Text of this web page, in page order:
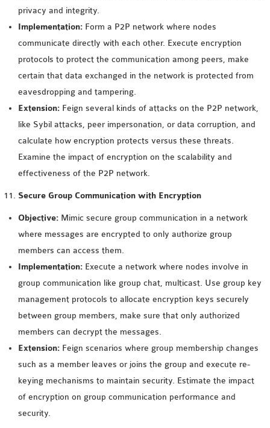
privacy and integrity.
Implementation: Form a P2P network where nodes
communicate directly with each other. Execute encryption
protocols to protect the communication among peers, make
certain that data exchanged in the network is protected from
eavesdropping and tampering.
Extension: Feign several kinds of attacks on the P2P network,
like Sybil attacks, peer impersonation, or data corruption, and
calculate how encryption protects versus these threats.
Examine the impact of encryption on the scalability and
effectiveness of the P2P network.
Secure Group Communication with Encryption
Objective: Mimic secure group communication in a network
where messages are encrypted to only authorize group
members can access them.
Implementation: Execute a network where nodes involve in
group communication like group chat, multicast. Use group key
management protocols to allocate encryption keys securely
between group members, make sure that only authorized
members can decrypt the messages.
Extension: Feign scenarios where group membership changes
such as a member leaves or joins the group and execute re-
keying mechanisms to maintain security. Estimate the impact
of encryption on group communication performance and
security.